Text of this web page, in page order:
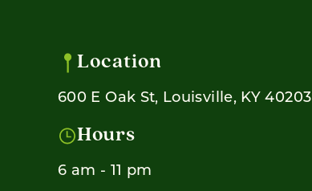
Location
600 E Oak St, Louisville, KY 40203
Hours
6 am - 11 pm